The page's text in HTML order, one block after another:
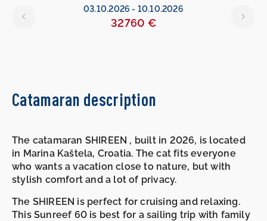
03.10.2026 - 10.10.2026
32760 €
Catamaran description
The catamaran SHIREEN , built in 2026, is located
in Marina Kaštela, Croatia. The cat fits everyone
who wants a vacation close to nature, but with
stylish comfort and a lot of privacy.
The SHIREEN is perfect for cruising and relaxing.
This Sunreef 60 is best for a sailing trip with family